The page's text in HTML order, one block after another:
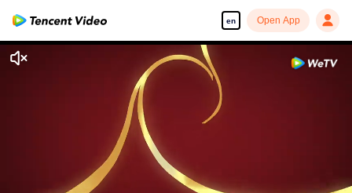
en Open App